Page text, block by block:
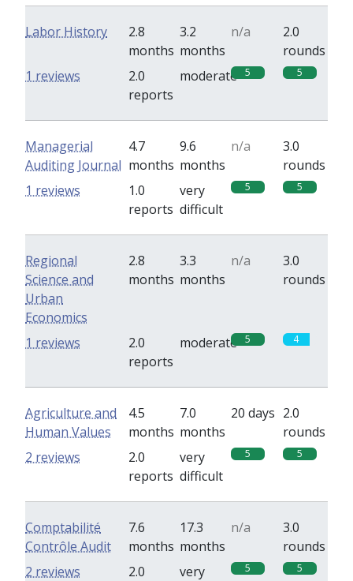
Labor History
2.8
months
3.2
months
n/a
2.0
rounds
2.0
reports
moderate 5 5
1 reviews
Managerial
Auditing Journal
4.7
months
9.6
months
n/a
3.0
rounds
1.0
reports
very
difficult
5 5
1 reviews
Regional
Science and
Urban
Economics
2.8
months
3.3
months
n/a
3.0
rounds
2.0
reports
moderate 5 4
1 reviews
Agriculture and
Human Values
4.5
months
7.0
months
20 days 2.0
rounds
2.0
reports
very
difficult
5 5
2 reviews
Comptabilité
Contrôle Audit
7.6
months
17.3
months
n/a
3.0
rounds
2.0
very
5 5
2 reviews